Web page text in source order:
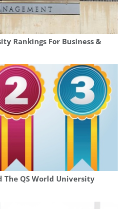
Rankings For Business &
The QS World University